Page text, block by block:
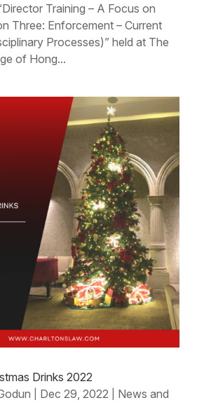
Training – A Focus on
Three: Enforcement – Current
Processes)” held at The
of Hong...
Drinks 2022
Dec 29, 2022
News and